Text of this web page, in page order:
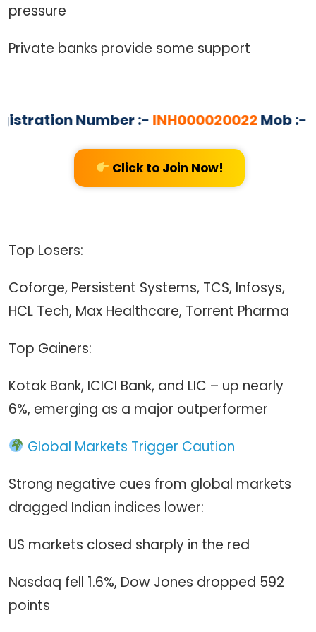
pressure
Private banks provide some support
Number :-INH000020022Mob :-
Click to Join Now!
Top Losers:
Coforge, Persistent Systems, TCS, Infosys,
HCL Tech, Max Healthcare, Torrent Pharma
Top Gainers:
Kotak Bank, ICICI Bank, and LIC – up nearly
6%, emerging as a major outperformer
Global Markets Trigger Caution
Strong negative cues from global markets
dragged Indian indices lower:
US markets closed sharply in the red
Nasdaq fell 1.6%, Dow Jones dropped 592
points